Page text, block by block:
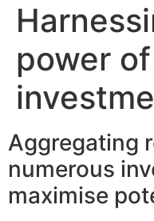
power
Aggregating
numerous
maximise